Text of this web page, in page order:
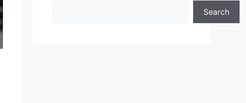
Search